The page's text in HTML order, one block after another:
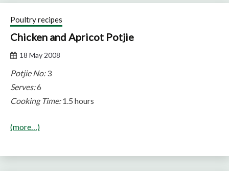
Poultry recipes
Chicken and Apricot Potjie
18 May 2008
Potjie No:3
Serves:6
Cooking Time:1.5 hours
(more…)